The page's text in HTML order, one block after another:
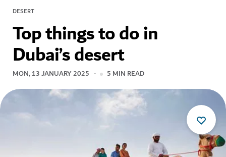
DESERT
Top things to do in
Dubai’s desert
MON, 13 JANUARY 2025 5 MIN READ